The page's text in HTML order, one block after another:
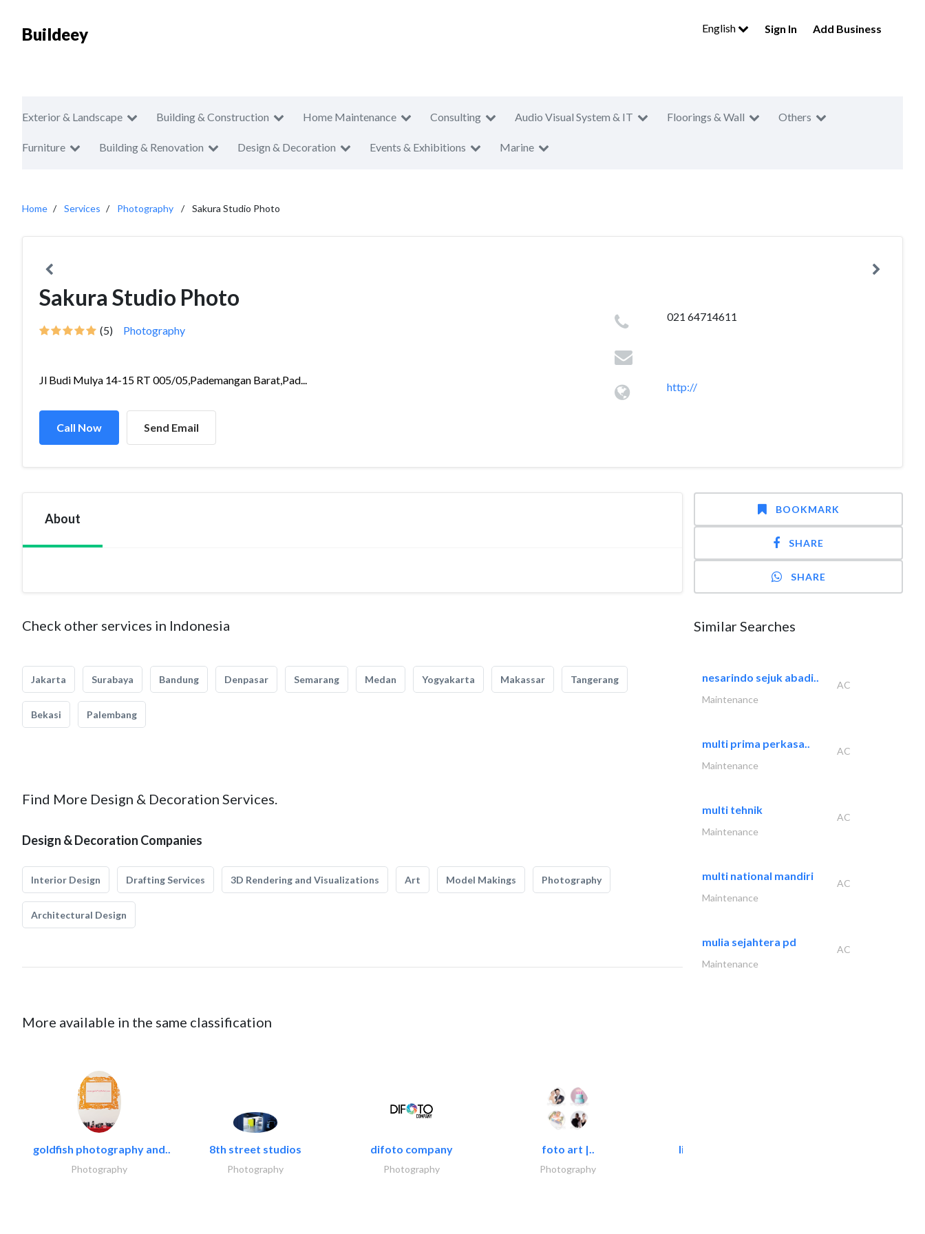
Buildeey English Sign In Add Business
Exterior & Landscape Building & Construction Home Maintenance Consulting Audio Visual System & IT Floorings & Wall Others
Furniture Building & Renovation Design & Decoration Events & Exhibitions Marine
Home Services Photography Sakura Studio Photo
Sakura Studio Photo
(5) Photography
Jl Budi Mulya 14-15 RT 005/05,Pademangan Barat,Pad...
Call Now Send Email
021 64714611
http://
About
Check other services in Indonesia
Jakarta Surabaya Bandung Denpasar Semarang Medan Yogyakarta Makassar Tangerang
Bekasi Palembang
Find More Design & Decoration Services.
Design & Decoration Companies
Interior Design Drafting Services 3D Rendering and Visualizations Art Model Makings Photography
Architectural Design
More available in the same classification
goldfish photography and..
Photography
8th street studios
Photography
difoto company
Photography
foto art |..
Photography
light house studio
BOOKMARK
SHARE
SHARE
Similar Searches
nesarindo sejuk abadi..
AC
Maintenance
multi prima perkasa..
AC
Maintenance
multi tehnik
AC
Maintenance
multi national mandiri
AC
Maintenance
mulia sejahtera pd
AC
Maintenance